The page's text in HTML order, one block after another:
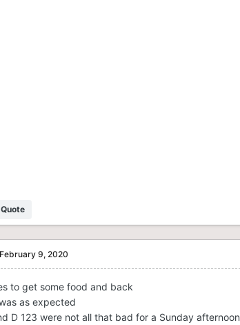
Quote
February 9, 2020
to get some food and back
as expected
D 123 were not all that bad for a Sunday afternoon